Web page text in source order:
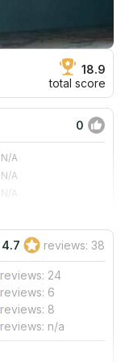
18.9
total score
0
N/A
N/A
N/A
N/A
N/A
Read More
4.7 reviews: 38
reviews: 24
reviews: 6
reviews: 8
reviews: n/a